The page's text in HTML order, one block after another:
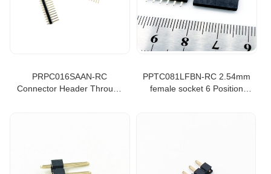
PRPC016SAAN-RC
Connector Header Through
PPTC081LFBN-RC 2.54mm
female socket 6 Position